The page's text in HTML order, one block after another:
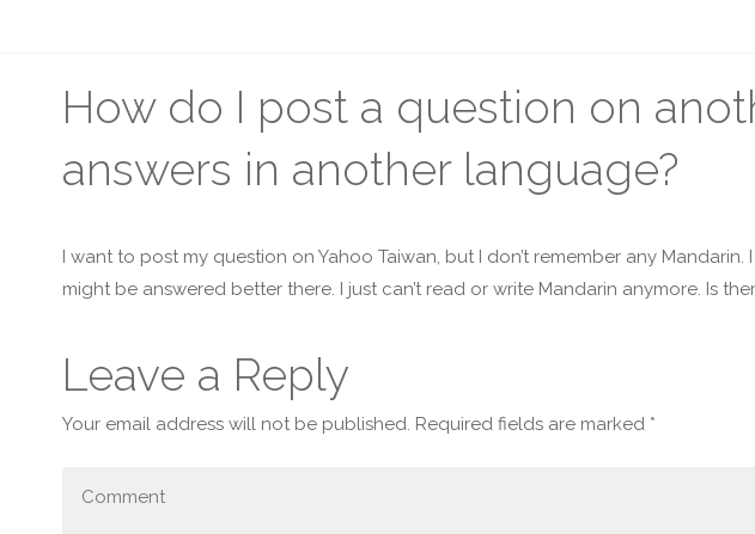
How do I post a question on
answers in another language?
I want to post my question on Yahoo Taiwan, but I don’t remember any
might be answered better there. I just can’t read or write Mandarin anymore. Is
Leave a Reply
Your email address will not be published. Required fields are marked *